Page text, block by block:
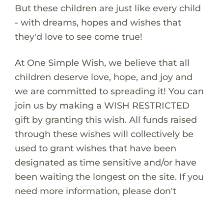
But these children are just like every child
- with dreams, hopes and wishes that
they'd love to see come true!
At One Simple Wish, we believe that all
children deserve love, hope, and joy and
we are committed to spreading it! You can
join us by making a WISH RESTRICTED
gift by granting this wish. All funds raised
through these wishes will collectively be
used to grant wishes that have been
designated as time sensitive and/or have
been waiting the longest on the site. If you
need more information, please don't